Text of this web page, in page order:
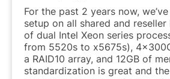
For the past 2 years now,
setup on all shared and
of dual Intel Xeon series
from 5520s to x5675s),
a RAID10 array, and 12GB of
standardization is great and